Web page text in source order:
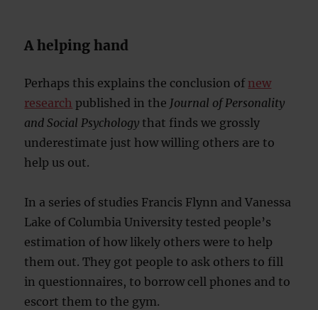
A helping hand
Perhaps this explains the conclusion of new
research published in the Journal of Personality
and Social Psychology that finds we grossly
underestimate just how willing others are to
help us out.
In a series of studies Francis Flynn and Vanessa
Lake of Columbia University tested people’s
estimation of how likely others were to help
them out. They got people to ask others to fill
in questionnaires, to borrow cell phones and to
escort them to the gym.